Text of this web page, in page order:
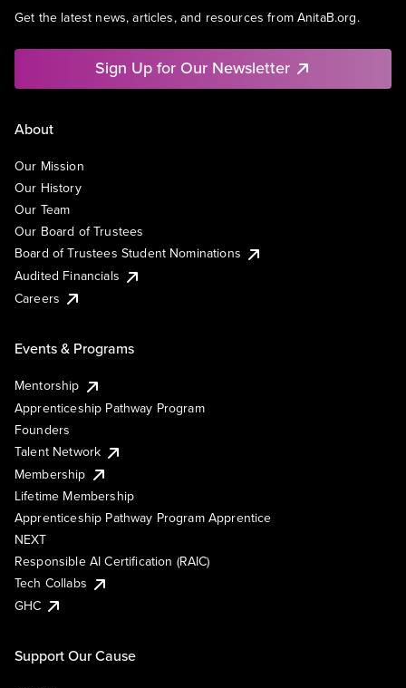
Get the latest news, articles, and resources from AnitaB.org.
Sign Up for Our Newsletter
About
Our Mission
Our History
Our Team
Our Board of Trustees
Board of Trustees Student Nominations
Audited Financials
Careers
Events & Programs
Mentorship
Apprenticeship Pathway Program
Founders
Talent Network
Membership
Lifetime Membership
Apprenticeship Pathway Program Apprentice
NEXT
Responsible AI Certification (RAIC)
Tech Collabs
GHC
Support Our Cause